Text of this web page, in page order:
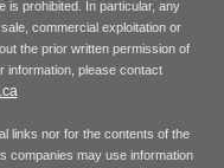
is prohibited. In particular, any
commercial exploitation or
the prior written permission of
information, please contact
links nor for the contents of the
companies may use information